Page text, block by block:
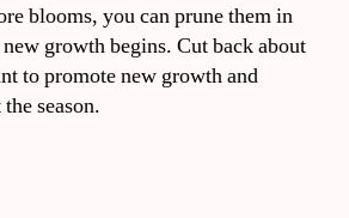
blooms, you can prune them in
growth begins. Cut back about
to promote new growth and
season.